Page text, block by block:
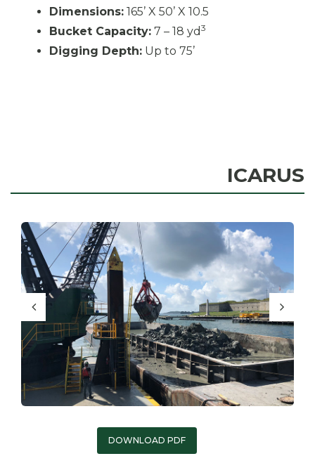
Dimensions: 165’ X 50’ X 10.5
Bucket Capacity: 7 – 18 yd 3
Digging Depth: Up to 75’
ICARUS
DOWNLOAD PDF